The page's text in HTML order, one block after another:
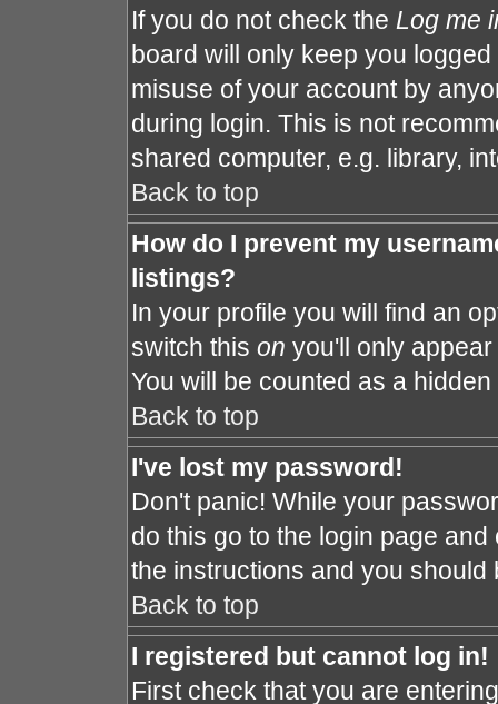
If you do not check the Log me
board will only keep you
misuse of your account by
during login. This is not
shared computer, e.g. library,
Back to top
How do I prevent my
listings?
In your profile you will find an
switch this on you'll only
You will be counted as a hidden
Back to top
I've lost my password!
Don't panic! While your
do this go to the login page
the instructions and you should
Back to top
I registered but cannot log in!
First check that you are